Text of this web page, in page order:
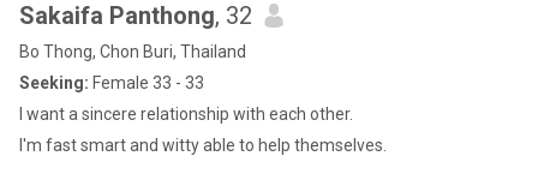
Sakaifa Panthong, 32
Bo Thong, Chon Buri, Thailand
Seeking: Female 33 - 33
I want a sincere relationship with each other.
I'm fast smart and witty able to help themselves.